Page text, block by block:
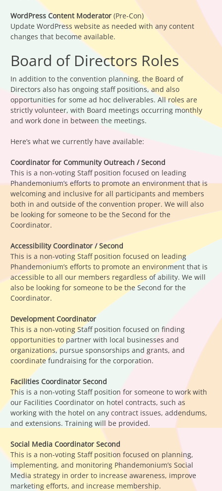
WordPress Content Moderator (Pre-Con)
Update WordPress website as needed with any content
changes that become available.
Board of Directors Roles
In addition to the convention planning, the Board of
Directors also has ongoing staff positions, and also
opportunities for some ad hoc deliverables. All roles are
strictly volunteer, with Board meetings occurring monthly
and work done in between the meetings.
Here’s what we currently have available:
Coordinator for Community Outreach / Second
This is a non-voting Staff position focused on leading
Phandemonium’s efforts to promote an environment that is
welcoming and inclusive for all participants and members
both in and outside of the convention proper. We will also
be looking for someone to be the Second for the
Coordinator.
Accessibility Coordinator / Second
This is a non-voting Staff position focused on leading
Phandemonium’s efforts to promote an environment that is
accessible to all our members regardless of ability. We will
also be looking for someone to be the Second for the
Coordinator.
Development Coordinator
This is a non-voting Staff position focused on finding
opportunities to partner with local businesses and
organizations, pursue sponsorships and grants, and
coordinate fundraising for the corporation.
Facilities Coordinator Second
This is a non-voting Staff position for someone to work with
our Facilities Coordinator on hotel contracts, such as
working with the hotel on any contract issues, addendums,
and extensions. Training will be provided.
Social Media Coordinator Second
This is a non-voting Staff position focused on planning,
implementing, and monitoring Phandemonium’s Social
Media strategy in order to increase awareness, improve
marketing efforts, and increase membership.